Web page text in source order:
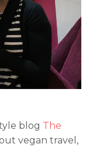
blog The
vegan travel,